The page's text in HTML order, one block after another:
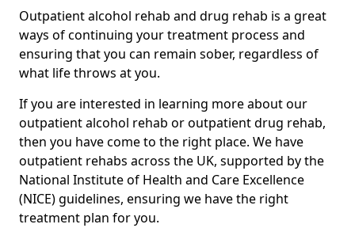
Outpatient alcohol rehab and drug rehab is a great
ways of continuing your treatment process and
ensuring that you can remain sober, regardless of
what life throws at you.
If you are interested in learning more about our
outpatient alcohol rehab or outpatient drug rehab,
then you have come to the right place. We have
outpatient rehabs across the UK, supported by the
National Institute of Health and Care Excellence
(NICE) guidelines, ensuring we have the right
treatment plan for you.